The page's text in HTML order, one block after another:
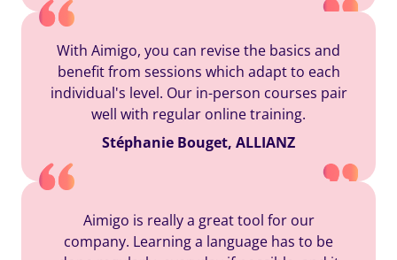
With Aimigo, you can revise the basics and
benefit from sessions which adapt to each
individual's level. Our in-person courses pair
well with regular online training.
Stéphanie Bouget, ALLIANZ
Aimigo is really a great tool for our
company. Learning a language has to be